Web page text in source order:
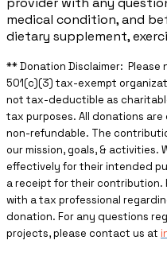
medical condition, and
dietary supplement,
** ​Donation Disclaimer:
501(c)(3) tax-exempt
not tax-deductible as
tax purposes. All donations
non-refundable. The
our mission, goals, & activities.
effectively for their intended
a receipt for their contribution.
with a tax professional
donation. For any questions
projects, please contact us at